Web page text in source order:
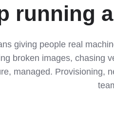
running
giving people real
broken images, chasing
managed. Provisioning,